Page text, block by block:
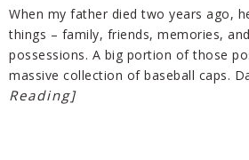
When my father died two years ago,
things – family, friends, memories,
possessions. A big portion of those
massive collection of baseball caps.
Reading]